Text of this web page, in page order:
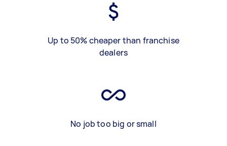
Up to 50% cheaper than franchise
dealers
No job too big or small